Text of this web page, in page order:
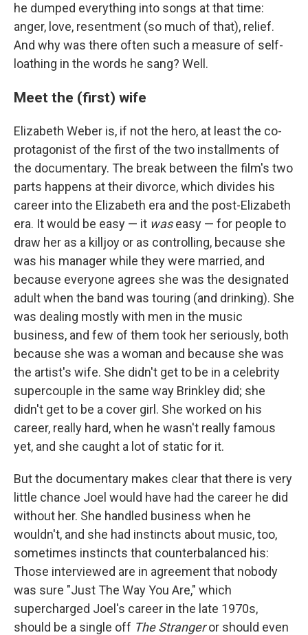
he dumped everything into songs at that time:
anger, love, resentment (so much of that), relief.
And why was there often such a measure of self-
loathing in the words he sang? Well.
Meet the (first) wife
Elizabeth Weber is, if not the hero, at least the co-
protagonist of the first of the two installments of
the documentary. The break between the film's two
parts happens at their divorce, which divides his
career into the Elizabeth era and the post-Elizabeth
era. It would be easy — it waseasy — for people to
draw her as a killjoy or as controlling, because she
was his manager while they were married, and
because everyone agrees she was the designated
adult when the band was touring (and drinking). She
was dealing mostly with men in the music
business, and few of them took her seriously, both
because she was a woman and because she was
the artist's wife. She didn't get to be in a celebrity
supercouple in the same way Brinkley did; she
didn't get to be a cover girl. She worked on his
career, really hard, when he wasn't really famous
yet, and she caught a lot of static for it.
But the documentary makes clear that there is very
little chance Joel would have had the career he did
without her. She handled business when he
wouldn't, and she had instincts about music, too,
sometimes instincts that counterbalanced his:
Those interviewed are in agreement that nobody
was sure "Just The Way You Are," which
supercharged Joel's career in the late 1970s,
should be a single off The Strangeror should even